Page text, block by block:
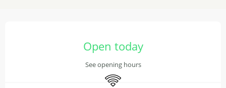
Open today
See opening hours
Wifi